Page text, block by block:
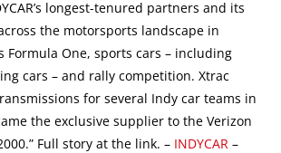
longest-tenured partners and its
the motorsports landscape in
Formula One, sports cars – including
cars – and rally competition. Xtrac
for several Indy car teams in
the exclusive supplier to the Verizon
Full story at the link. – INDYCAR –